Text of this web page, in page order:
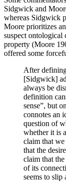
Sidgwick and
whereas Sidgwick
Moore prioritizes
suspect ontological
property (Moore
offered some
After
[Sidgwick]
always be
definition
sense”, but
connotes an
question of
whether it is
claim that
that the
claim that
of its
seems to